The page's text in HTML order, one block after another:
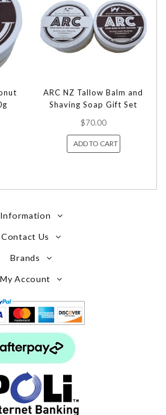
ARC NZ Tallow Balm and
Shaving Soap Gift Set
$70.00
ADD TO CART
Information
Contact Us
Brands
My Account